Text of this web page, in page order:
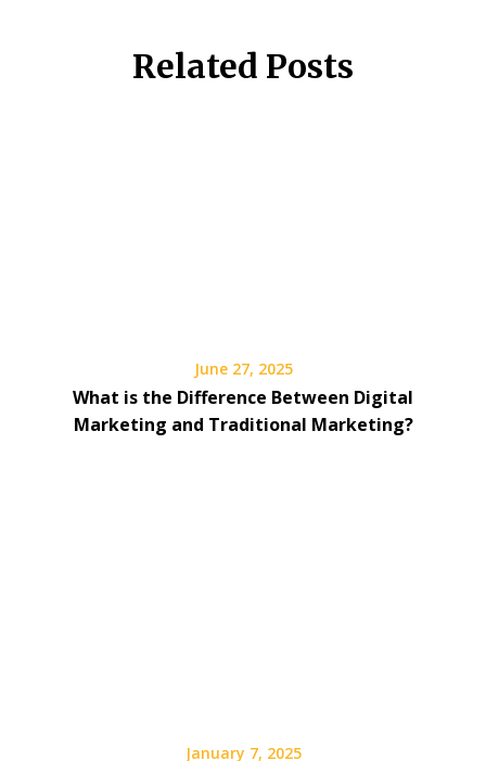
Related Posts
June 27, 2025
What is the Difference Between Digital
Marketing and Traditional Marketing?
January 7, 2025